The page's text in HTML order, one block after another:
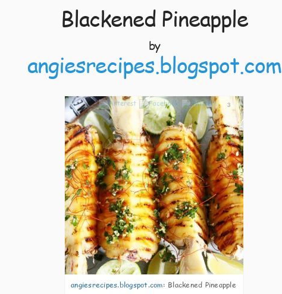
Blackened Pineapple
by
angiesrecipes.blogspot.com
3
angiesrecipes.blogspot.com: Blackened Pineapple